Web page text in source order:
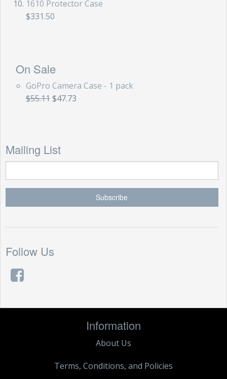
1610 Protector Case
$331.50
On Sale
GoPro Camera Case - 1 pack
$55.11 $47.73
Mailing List
Follow Us
Information
About Us
Terms, Conditions, and Policies